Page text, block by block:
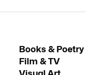
Books & Poetry
Film & TV